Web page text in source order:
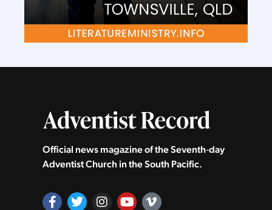
Official news magazine of the Seventh‑day
Adventist Church in the South Pacific.